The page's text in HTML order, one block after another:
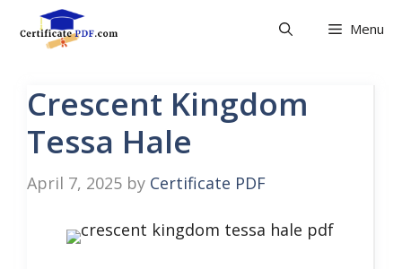
Menu
Crescent Kingdom
Tessa Hale
April 7, 2025 by Certificate PDF